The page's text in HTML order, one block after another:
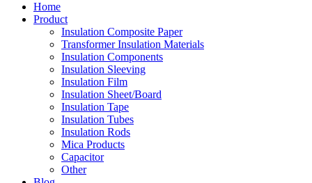
Home
Product
Insulation Composite Paper
Transformer Insulation Materials
Insulation Components
Insulation Sleeving
Insulation Film
Insulation Sheet/Board
Insulation Tape
Insulation Tubes
Insulation Rods
Mica Products
Capacitor
Other